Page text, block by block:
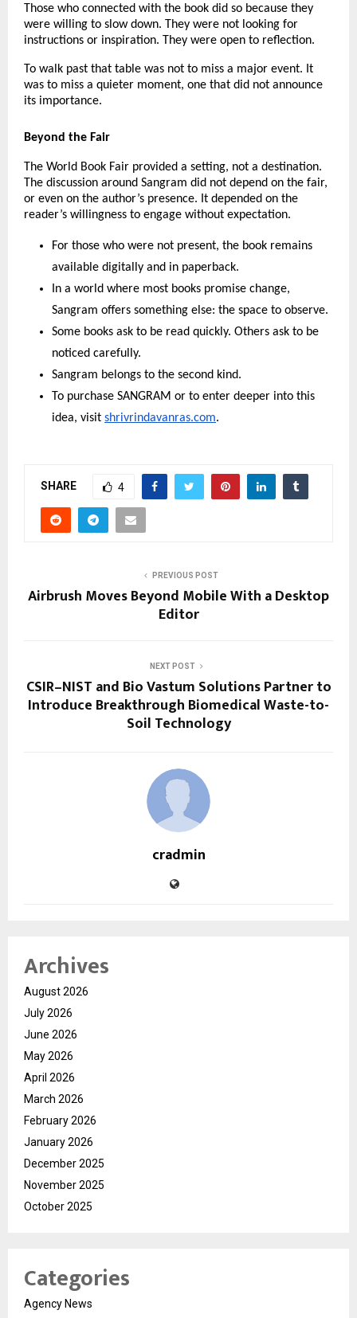
Those who connected with the book did so because they
were willing to slow down. They were not looking for
instructions or inspiration. They were open to reflection.
To walk past that table was not to miss a major event. It
was to miss a quieter moment, one that did not announce
its importance.
Beyond the Fair
The World Book Fair provided a setting, not a destination.
The discussion around Sangram did not depend on the fair,
or even on the author’s presence. It depended on the
reader’s willingness to engage without expectation.
For those who were not present, the book remains
available digitally and in paperback.
In a world where most books promise change,
Sangram offers something else: the space to observe.
Some books ask to be read quickly. Others ask to be
noticed carefully.
Sangram belongs to the second kind.
To purchase SANGRAM or to enter deeper into this
idea, visit shrivrindavanras.com.
SHARE 4
PREVIOUS POST
Airbrush Moves Beyond Mobile With a Desktop
Editor
NEXT POST
CSIR–NIST and Bio Vastum Solutions Partner to
Introduce Breakthrough Biomedical Waste-to-
Soil Technology
cradmin
Archives
August 2026
July 2026
June 2026
May 2026
April 2026
March 2026
February 2026
January 2026
December 2025
November 2025
October 2025
Categories
Agency News